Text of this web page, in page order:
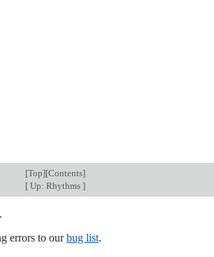
[Top][Contents]
[Up: Rhythms ]
errors to ourbug list.